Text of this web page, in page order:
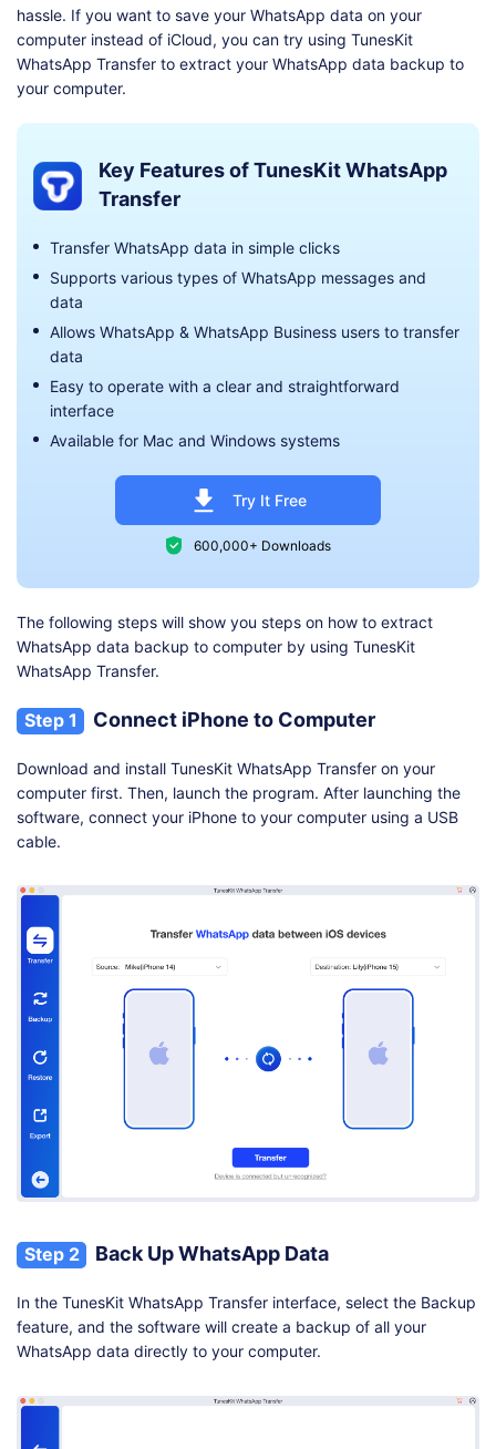
hassle. If you want to save your WhatsApp data on your
computer instead of iCloud, you can try using TunesKit
WhatsApp Transfer to extract your WhatsApp data backup to
your computer.
Key Features of TunesKit WhatsApp
Transfer
Transfer WhatsApp data in simple clicks
Supports various types of WhatsApp messages and
data
Allows WhatsApp & WhatsApp Business users to transfer
data
Easy to operate with a clear and straightforward
interface
Available for Mac and Windows systems
Try It Free
600,000+ Downloads
The following steps will show you steps on how to extract
WhatsApp data backup to computer by using TunesKit
WhatsApp Transfer.
Step 1 Connect iPhone to Computer
Download and install TunesKit WhatsApp Transfer on your
computer first. Then, launch the program. After launching the
software, connect your iPhone to your computer using a USB
cable.
Step 2 Back Up WhatsApp Data
In the TunesKit WhatsApp Transfer interface, select the Backup
feature, and the software will create a backup of all your
WhatsApp data directly to your computer.